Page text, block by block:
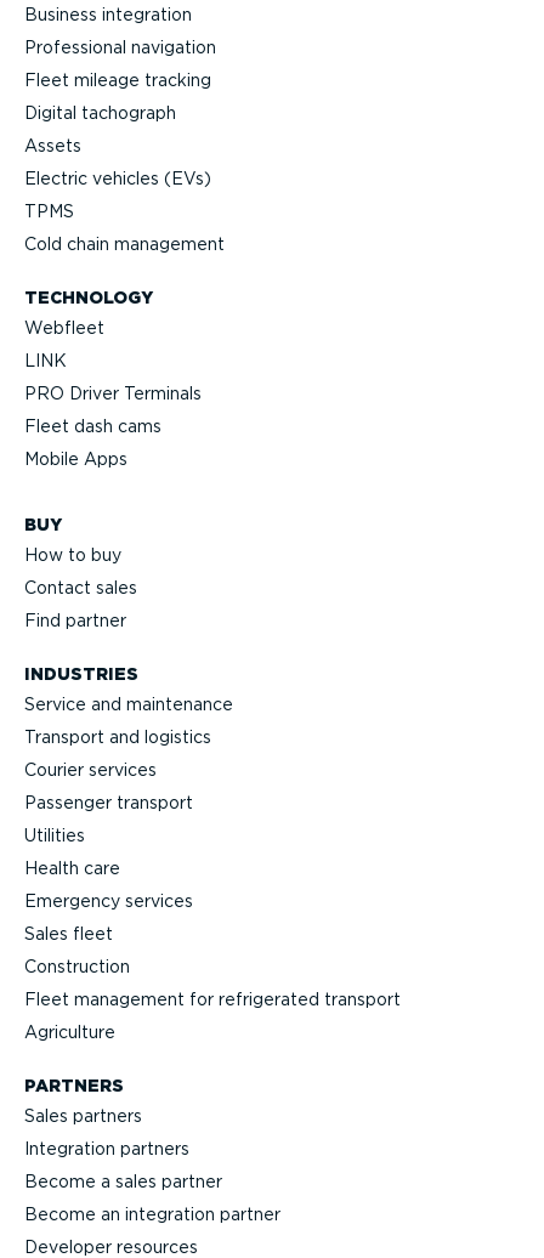
Business integration
Professional navigation
Fleet mileage tracking
Digital tachograph
Assets
Electric vehicles (EVs)
TPMS
Cold chain management
TECHNOLOGY
Webfleet
LINK
PRO Driver Terminals
Fleet dash cams
Mobile Apps
BUY
How to buy
Contact sales
Find partner
INDUSTRIES
Service and maintenance
Transport and logistics
Courier services
Passenger transport
Utilities
Health care
Emergency services
Sales fleet
Construction
Fleet management for refrigerated transport
Agriculture
PARTNERS
Sales partners
Integration partners
Become a sales partner
Become an integration partner
Developer resources